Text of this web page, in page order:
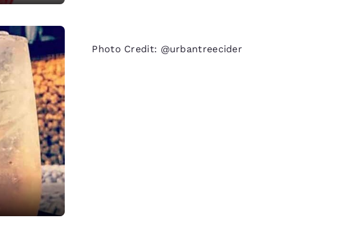
Photo Credit: @urbantreecider